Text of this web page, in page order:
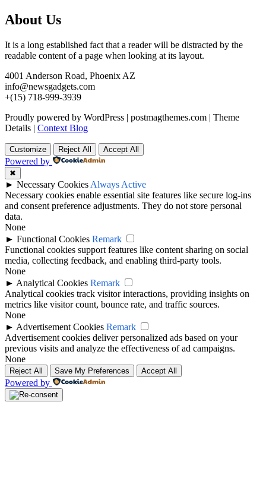
About Us
It is a long established fact that a reader will be distracted by the
readable content of a page when looking at its layout.
4001 Anderson Road, Phoenix AZ
info@newsgadgets.com
+(15) 718-999-3939
Proudly powered by WordPress | postmagthemes.com | Theme
Details | Context Blog
Customize Reject All Accept All
Powered by
✖
► Necessary Cookies Always Active
Necessary cookies enable essential site features like secure log-ins
and consent preference adjustments. They do not store personal
data.
None
► Functional Cookies Remark
Functional cookies support features like content sharing on social
media, collecting feedback, and enabling third-party tools.
None
► Analytical Cookies Remark
Analytical cookies track visitor interactions, providing insights on
metrics like visitor count, bounce rate, and traffic sources.
None
► Advertisement Cookies Remark
Advertisement cookies deliver personalized ads based on your
previous visits and analyze the effectiveness of ad campaigns.
None
Reject All Save My Preferences Accept All
Powered by